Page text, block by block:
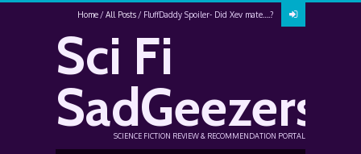
Home All Posts FluffDaddy Spoiler- Did Xev mate….?
Sci Fi
SadGeezers
SCIENCE FICTION REVIEW & RECOMMENDATION PORTAL